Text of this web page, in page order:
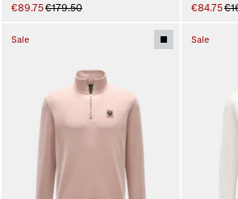
€89.75€179.50 €84.75
Sale Sale